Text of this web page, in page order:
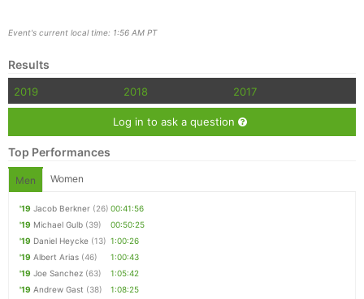
Event's current local time: 1:56 AM PT
Results
2019 2018 2017
Log in to ask a question
Top Performances
Men Women
'19 Jacob Berkner (26) 00:41:56
'19 Michael Gulb (39)
00:50:25
'19 Daniel Heycke (13) 1:00:26
'19 Albert Arias (46)
1:00:43
'19 Joe Sanchez (63)
1:05:42
'19 Andrew Gast (38) 1:08:25